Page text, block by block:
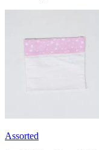
Assorted